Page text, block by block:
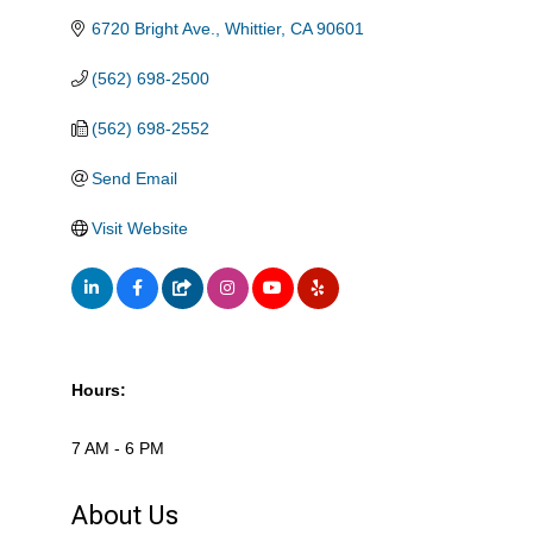
6720 Bright Ave. Whittier CA 90601
(562) 698-2500
(562) 698-2552
Send Email
Visit Website
Hours:
7 AM - 6 PM
About Us